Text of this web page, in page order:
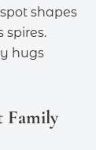
shapes
spires.
hugs
Family